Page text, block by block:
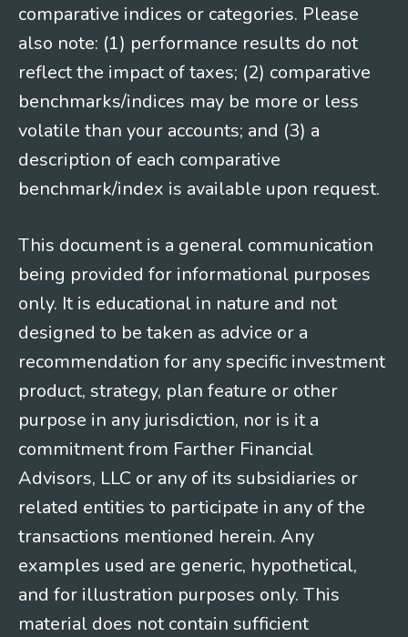
comparative indices or categories. Please
also note: (1) performance results do not
reflect the impact of taxes; (2) comparative
benchmarks/indices may be more or less
volatile than your accounts; and (3) a
description of each comparative
benchmark/index is available upon request.
This document is a general communication
being provided for informational purposes
only. It is educational in nature and not
designed to be taken as advice or a
recommendation for any specific investment
product, strategy, plan feature or other
purpose in any jurisdiction, nor is it a
commitment from Farther Financial
Advisors, LLC or any of its subsidiaries or
related entities to participate in any of the
transactions mentioned herein. Any
examples used are generic, hypothetical,
and for illustration purposes only. This
material does not contain sufficient